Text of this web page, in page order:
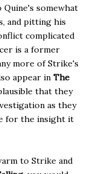
somewhat
and pitting his
complicated
is a former
more of Strike's
appear in The
that they
as they
for the insight it
to Strike and